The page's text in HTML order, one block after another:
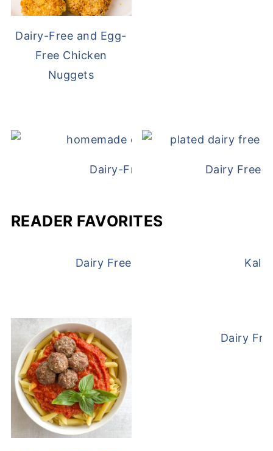
Dairy-Free and Egg-
Free Chicken
Nuggets
Dairy-Free Chicken Pot PieDairy Free
READER FAVORITES
Dairy Free and Egg Free WafflesKale
Dairy